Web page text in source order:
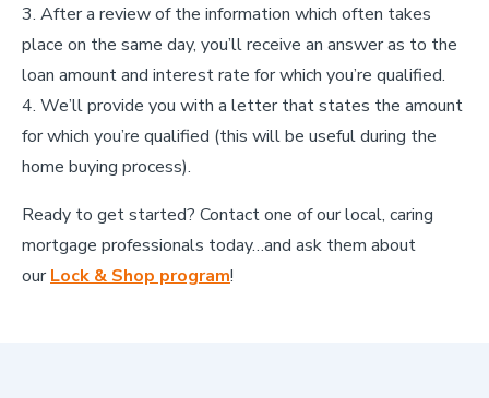
After a review of the information which often takes
place on the same day, you’ll receive an answer as to the
loan amount and interest rate for which you’re qualified.
We’ll provide you with a letter that states the amount
for which you’re qualified (this will be useful during the
home buying process).
Ready to get started? Contact one of our local, caring
mortgage professionals today…and ask them about
ourLock & Shop program!